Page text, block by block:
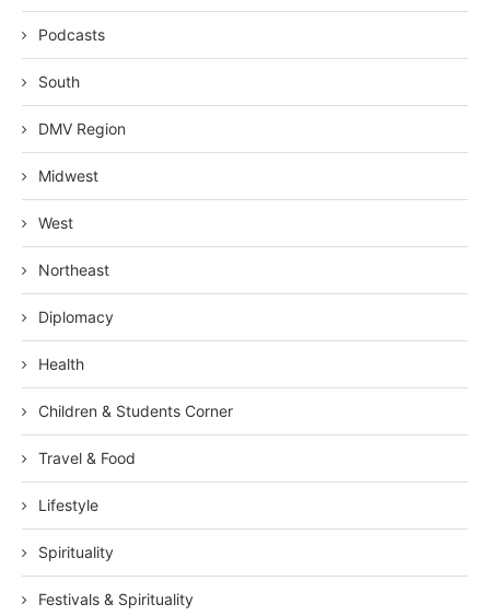
Podcasts
South
DMV Region
Midwest
West
Northeast
Diplomacy
Health
Children & Students Corner
Travel & Food
Lifestyle
Spirituality
Festivals & Spirituality